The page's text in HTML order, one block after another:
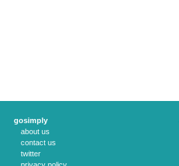
gosimply
about us
contact us
twitter